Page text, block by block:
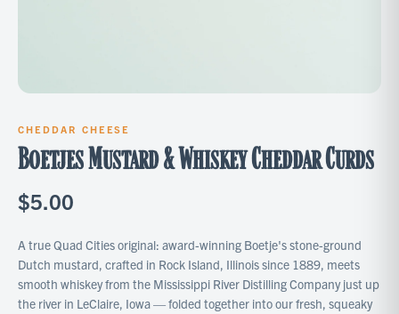
CHEDDAR CHEESE
Boetjes Mustard & Whiskey Cheddar Curds
$5.00
A true Quad Cities original: award-winning Boetje's stone-ground
Dutch mustard, crafted in Rock Island, Illinois since 1889, meets
smooth whiskey from the Mississippi River Distilling Company just up
the river in LeClaire, Iowa — folded together into our fresh, squeaky